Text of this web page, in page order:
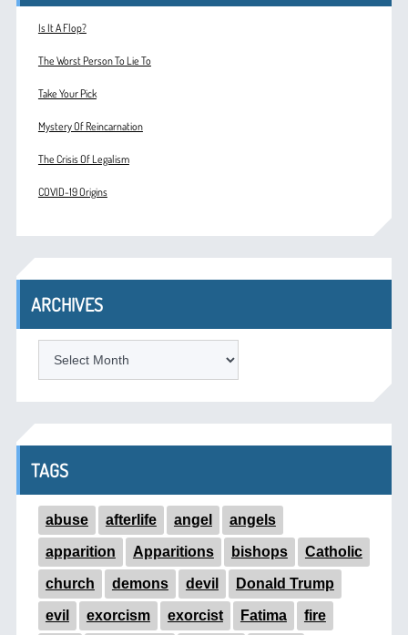
Is It A Flop?
The Worst Person To Lie To
Take Your Pick
Mystery Of Reincarnation
The Crisis Of Legalism
COVID-19 Origins
ARCHIVES
TAGS
abuse afterlife angel angels
apparition Apparitions bishops Catholic
church demons devil Donald Trump
evil exorcism exorcist Fatima fire